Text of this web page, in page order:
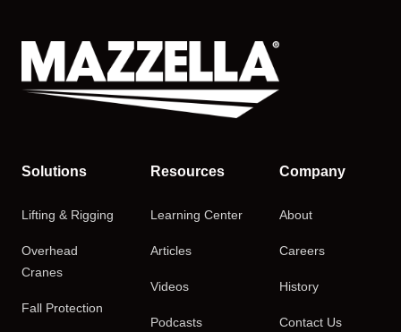
Solutions
Lifting & Rigging
Overhead
Cranes
Fall Protection
Resources
Learning Center
Articles
Videos
Podcasts
Company
About
Careers
History
Contact Us